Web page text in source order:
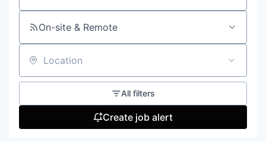
On-site & Remote
Location
All filters
Create job alert